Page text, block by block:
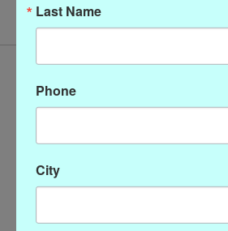
Last Name
Phone
City